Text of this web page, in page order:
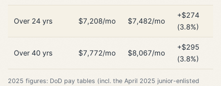
Over 24 yrs $7,208/mo $7,482/mo
+$274
(3.8%)
Over 40 yrs $7,772/mo $8,067/mo
+$295
(3.8%)
2025 figures: DoD pay tables (incl. the April 2025 junior-enlisted